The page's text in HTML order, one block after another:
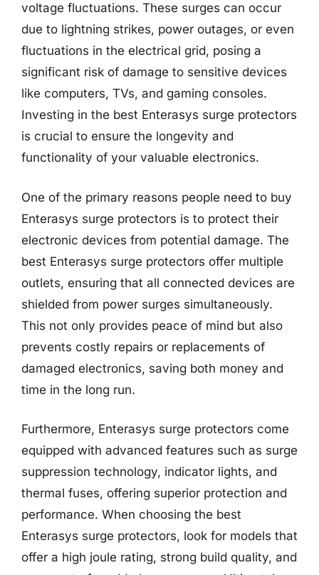
voltage fluctuations. These surges can occur
due to lightning strikes, power outages, or even
fluctuations in the electrical grid, posing a
significant risk of damage to sensitive devices
like computers, TVs, and gaming consoles.
Investing in the best Enterasys surge protectors
is crucial to ensure the longevity and
functionality of your valuable electronics.
One of the primary reasons people need to buy
Enterasys surge protectors is to protect their
electronic devices from potential damage. The
best Enterasys surge protectors offer multiple
outlets, ensuring that all connected devices are
shielded from power surges simultaneously.
This not only provides peace of mind but also
prevents costly repairs or replacements of
damaged electronics, saving both money and
time in the long run.
Furthermore, Enterasys surge protectors come
equipped with advanced features such as surge
suppression technology, indicator lights, and
thermal fuses, offering superior protection and
performance. When choosing the best
Enterasys surge protectors, look for models that
offer a high joule rating, strong build quality, and